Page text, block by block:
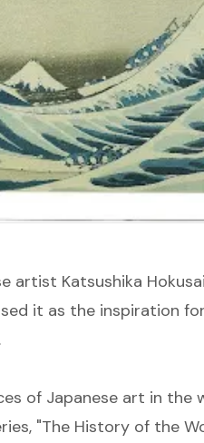
artist Katsushika Hokusai
it as the inspiration
of Japanese art in the
"The History of the